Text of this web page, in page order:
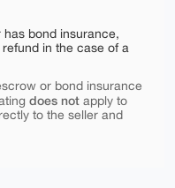
bond insurance,
in the case of a
or bond insurance
does notapply to
to the seller and